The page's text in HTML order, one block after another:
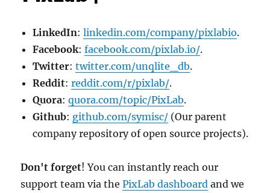
LinkedIn:linkedin.com/company/pixlabio.
Facebook:facebook.com/pixlab.io/.
Twitter:twitter.com/unqlite_db.
Reddit:reddit.com/r/pixlab/.
Quora:quora.com/topic/PixLab.
Github: github.com/symisc/ (Our parent
company repository of open source projects).
Don't forget! You can instantly reach our
support team via thePixLab dashboard and we